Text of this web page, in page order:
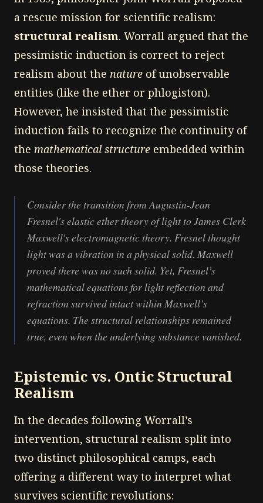
a rescue mission for scientific realism:
structural realism. Worrall argued that the
pessimistic induction is correct to reject
realism about the nature of unobservable
entities (like the ether or phlogiston).
However, he insisted that the pessimistic
induction fails to recognize the continuity of
the mathematical structure embedded within
those theories.
Consider the transition from Augustin-Jean
Fresnel's elastic ether theory of light to James Clerk
Maxwell's electromagnetic theory. Fresnel thought
light was a vibration in a physical solid. Maxwell
proved there was no such solid. Yet, Fresnel’s
mathematical equations for light reflection and
refraction survived intact within Maxwell’s
equations. The structural relationships remained
true, even when the underlying substance vanished.
Epistemic vs. Ontic Structural
Realism
In the decades following Worrall’s
intervention, structural realism split into
two distinct philosophical camps, each
offering a different way to interpret what
survives scientific revolutions: